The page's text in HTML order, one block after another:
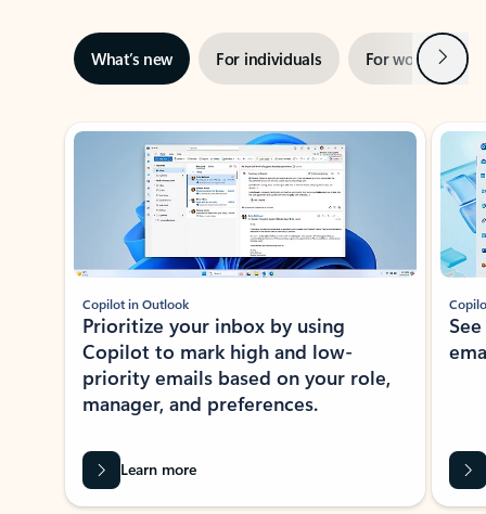
What’s new For individuals For work Next
Showing slide 1 of 3
Copilot in Outlook
Prioritize your inbox by using
Copilot to mark high and low-
priority emails based on your role,
manager, and preferences.
Learn more